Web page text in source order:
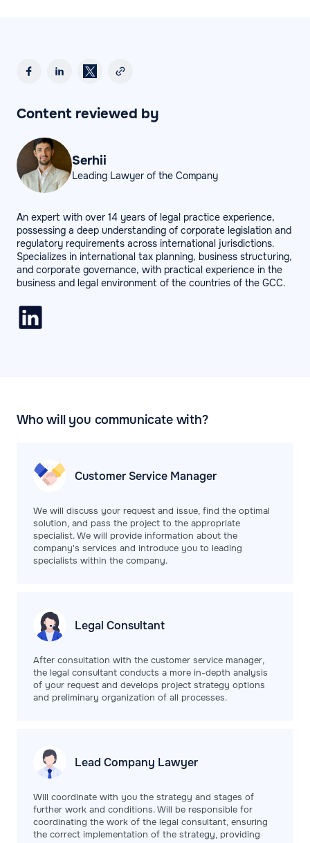
Content reviewed by
Serhii
Leading Lawyer of the Company
An expert with over 14 years of legal practice experience,
possessing a deep understanding of corporate legislation and
regulatory requirements across international jurisdictions.
Specializes in international tax planning, business structuring,
and corporate governance, with practical experience in the
business and legal environment of the countries of the GCC.
Who will you communicate with?
Customer Service Manager
We will discuss your request and issue, find the optimal
solution, and pass the project to the appropriate
specialist. We will provide information about the
company's services and introduce you to leading
specialists within the company.
Legal Consultant
After consultation with the customer service manager,
the legal consultant conducts a more in-depth analysis
of your request and develops project strategy options
and preliminary organization of all processes.
Lead Company Lawyer
Will coordinate with you the strategy and stages of
further work and conditions. Will be responsible for
coordinating the work of the legal consultant, ensuring
the correct implementation of the strategy, providing